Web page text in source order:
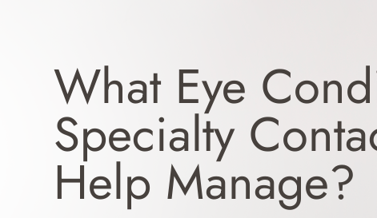
What Eye
Specialty
Help Manage?